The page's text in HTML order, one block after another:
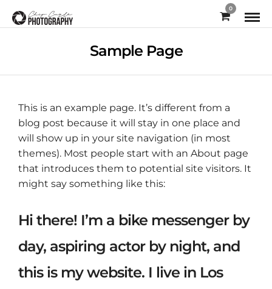
0
Sample Page
This is an example page. It’s different from a
blog post because it will stay in one place and
will show up in your site navigation (in most
themes). Most people start with an About page
that introduces them to potential site visitors. It
might say something like this:
Hi there! I’m a bike messenger by
day, aspiring actor by night, and
this is my website. I live in Los